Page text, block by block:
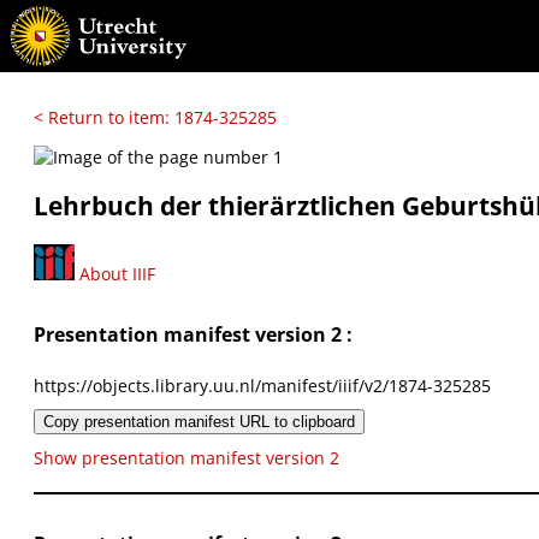
< Return to item: 1874-325285
Lehrbuch der thierärztlichen
About IIIF
Presentation manifest version 2 :
https://objects.library.uu.nl/manifest/iiif/v2/1874-325285
Copy presentation manifest URL to clipboard
Show presentation manifest version 2